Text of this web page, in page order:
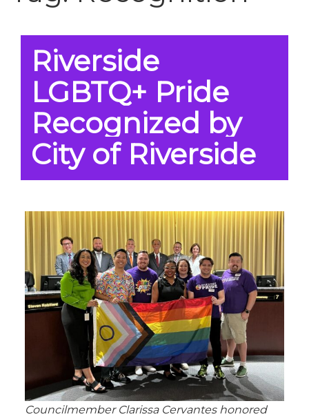
Riverside
LGBTQ+ Pride
Recognized by
City of Riverside
Councilmember Clarissa Cervantes honored